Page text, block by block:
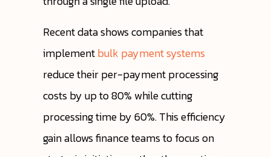
Recent data shows companies that
implementbulk payment systems
reduce their per-payment processing
costs by up to 80% while cutting
processing time by 60%. This efficiency
gain allows finance teams to focus on